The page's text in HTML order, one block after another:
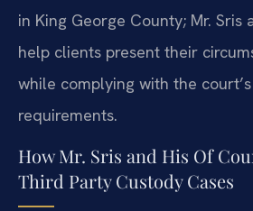
in King George County; Mr. Sris
help clients present their
while complying with the
requirements.
How Mr. Sris and His Of
Third Party Custody Cases